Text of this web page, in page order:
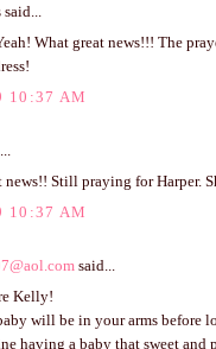
What great news!!! The
10:37 AM
news!! Still praying for Harper.
10:37 AM
said...
Kelly!
will be in your arms before
having a baby that sweet